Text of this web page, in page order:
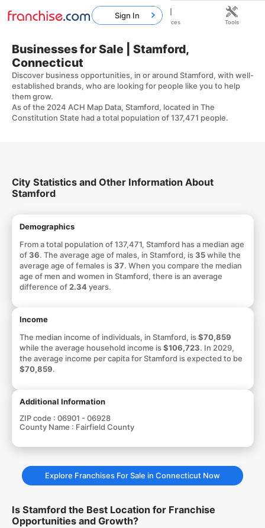
Businesses for Sale | Stamford,
Connecticut
Discover business opportunities, in or around Stamford, with well-
established brands, who are looking for people like you to help
them grow.
As of the 2024 ACH Map Data, Stamford, located in The
Constitution State had a total population of 137,471 people.
City Statistics and Other Information About
Stamford
Demographics
From a total population of 137,471, Stamford has a median age
of36. The average age of males, in Stamford, is35while the
average age of females is37. When you compare the median
age of men and women in Stamford, there is an average
difference of 2.34years.
Income
The median income of individuals, in Stamford, is$70,859
while the average household income is$106,723. In 2029,
the average income per capita for Stamford is expected to be
$70,859.
Additional Information
ZIP code : 06901 - 06928
County Name : Fairfield County
Explore Franchises For Sale in Connecticut Now
Is Stamford the Best Location for Franchise
Opportunities and Growth?
Sign In
Home Franchises Resources Tools